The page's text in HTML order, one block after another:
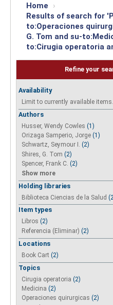
Home
›
Results of search for
to:Operaciones
G. Tom and su-
to:Cirugia operatoria
Refine your
Availability
Limit to currently available items.
Authors
Husser, Wendy Cowles (1)
Orizaga Samperio, Jorge (1)
Schwartz, Seymour I. (2)
Shires, G. Tom (2)
Spencer, Frank C. (2)
Show more
Holding libraries
Biblioteca Ciencias de la Salud
Item types
Libros (2)
Referencia (Eliminar) (2)
Locations
Book Cart (2)
Topics
Cirugia operatoria (2)
Medicina (2)
Operaciones quirurgicas (2)